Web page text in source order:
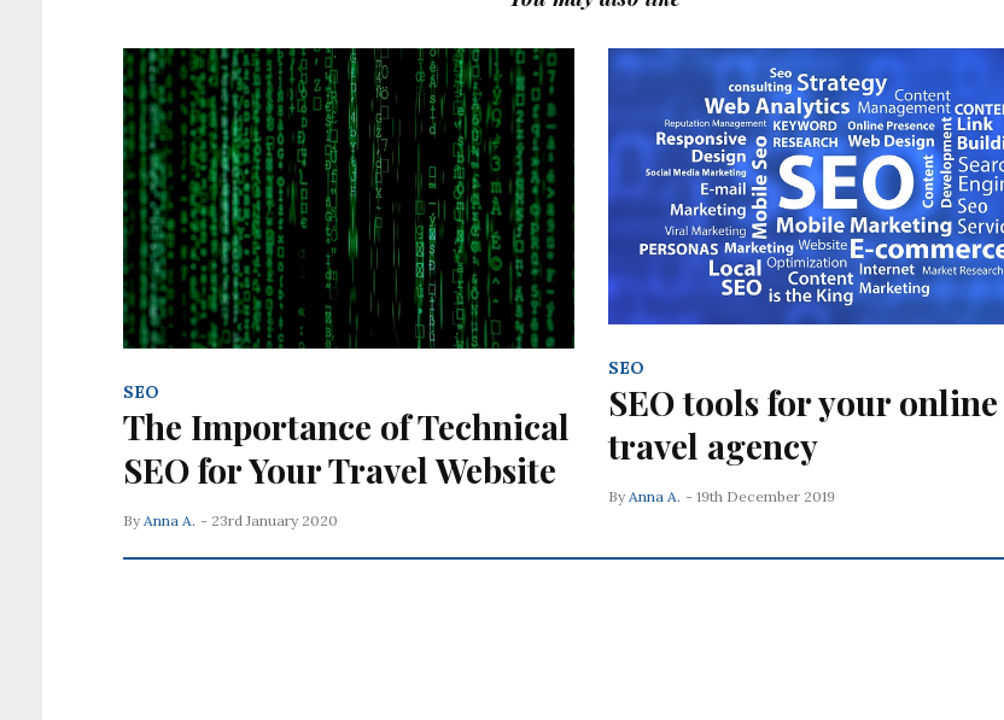
SEO
The Importance of Technical
SEO for Your Travel Website
By Anna A. - 23rd January 2020
SEO
SEO tools for your online
travel agency
By Anna A. - 19th December 2019